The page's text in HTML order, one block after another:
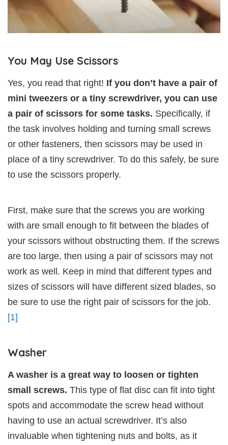
You May Use Scissors
Yes, you read that right! If you don’t have a pair of
mini tweezers or a tiny screwdriver, you can use
a pair of scissors for some tasks. Specifically, if
the task involves holding and turning small screws
or other fasteners, then scissors may be used in
place of a tiny screwdriver. To do this safely, be sure
to use the scissors properly.
First, make sure that the screws you are working
with are small enough to fit between the blades of
your scissors without obstructing them. If the screws
are too large, then using a pair of scissors may not
work as well. Keep in mind that different types and
sizes of scissors will have different sized blades, so
be sure to use the right pair of scissors for the job.
[1]
Washer
A washer is a great way to loosen or tighten
small screws. This type of flat disc can fit into tight
spots and accommodate the screw head without
having to use an actual screwdriver. It’s also
invaluable when tightening nuts and bolts, as it